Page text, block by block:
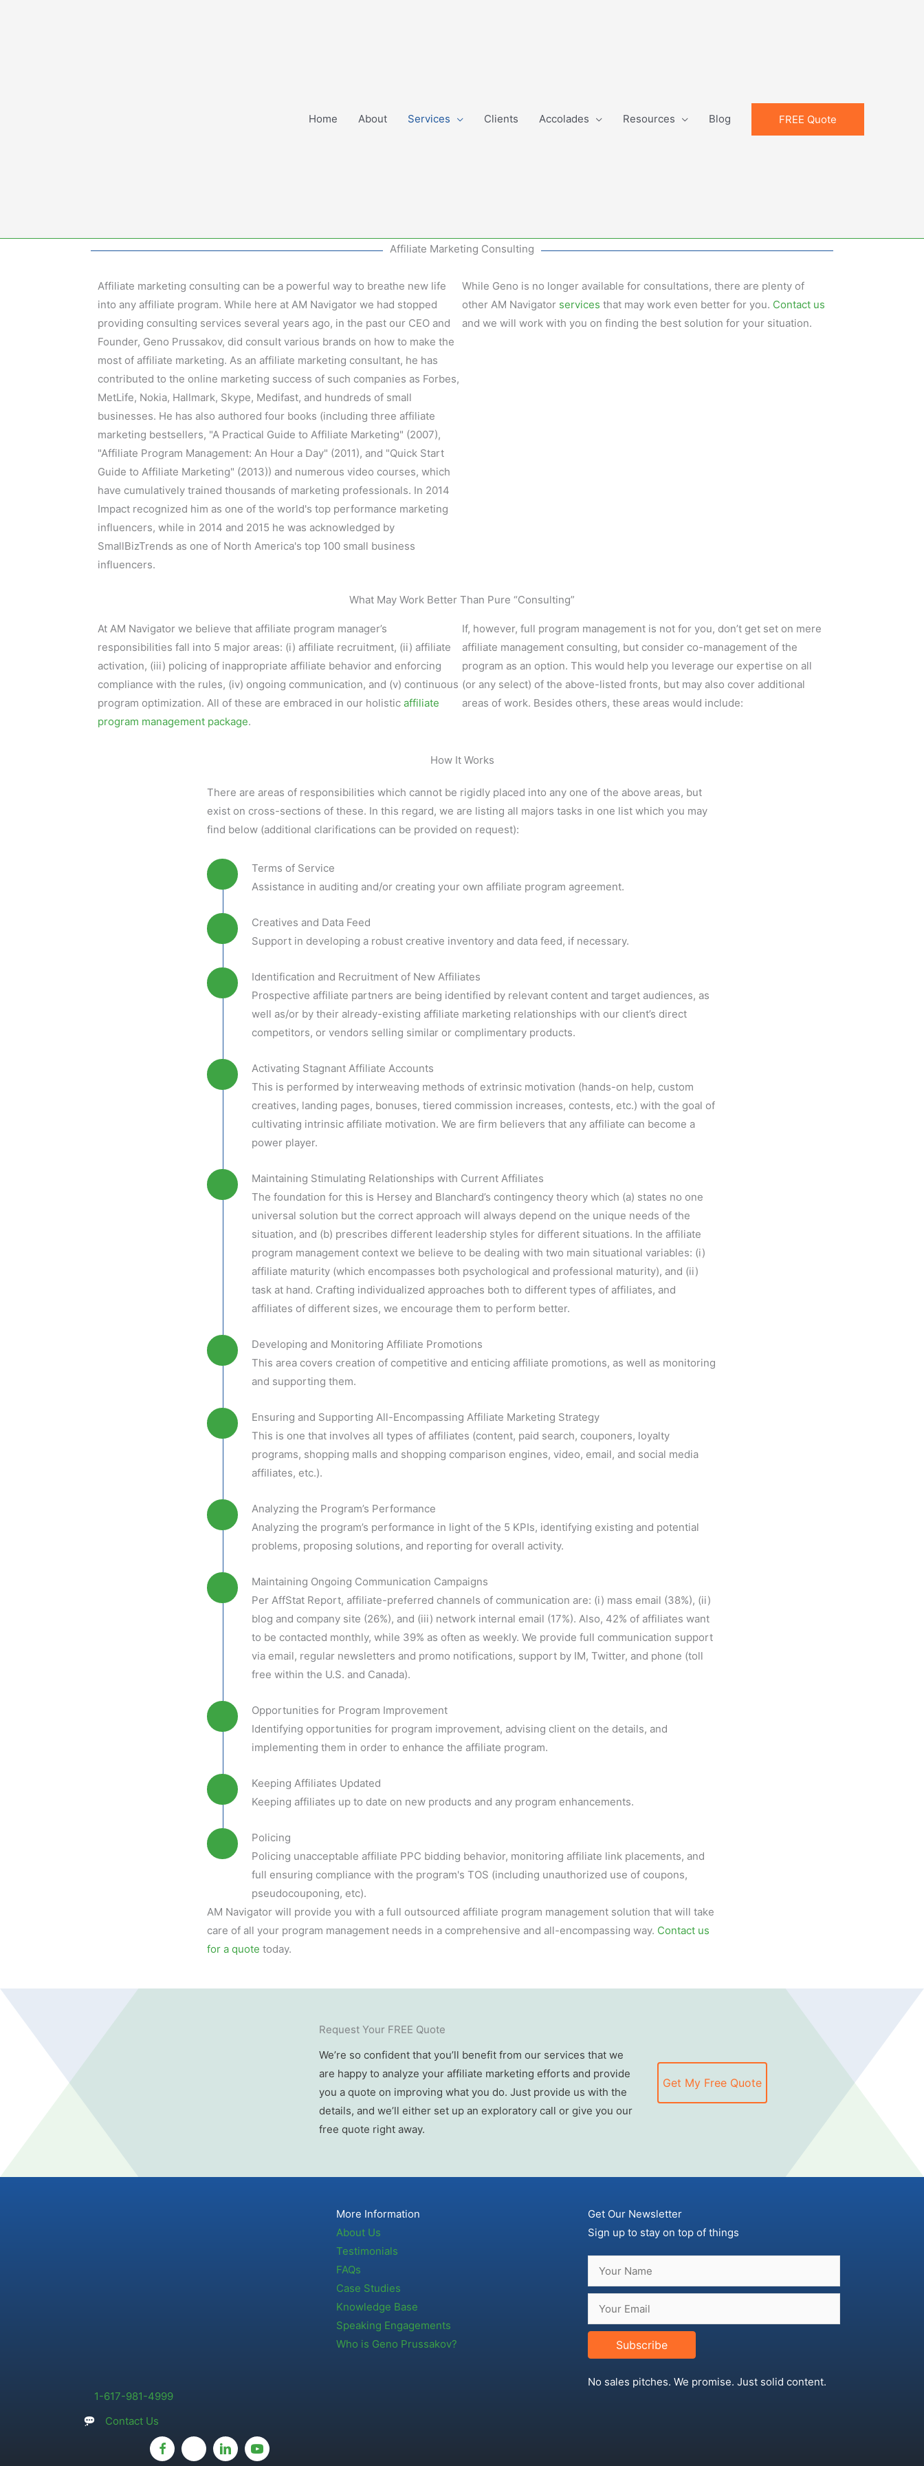
Home About Services Clients Accolades Resources Blog FREE Quote
Affiliate Marketing Consulting
Affiliate marketing consulting can be a powerful way to breathe new life
into any affiliate program. While here at AM Navigator we had stopped
providing consulting services several years ago, in the past our CEO and
Founder, Geno Prussakov, did consult various brands on how to make the
most of affiliate marketing. As an affiliate marketing consultant, he has
contributed to the online marketing success of such companies as Forbes,
MetLife, Nokia, Hallmark, Skype, Medifast, and hundreds of small
businesses. He has also authored four books (including three affiliate
marketing bestsellers, "A Practical Guide to Affiliate Marketing" (2007),
"Affiliate Program Management: An Hour a Day" (2011), and "Quick Start
Guide to Affiliate Marketing" (2013)) and numerous video courses, which
have cumulatively trained thousands of marketing professionals. In 2014
Impact recognized him as one of the world's top performance marketing
influencers, while in 2014 and 2015 he was acknowledged by
SmallBizTrends as one of North America's top 100 small business
influencers.
While Geno is no longer available for consultations, there are plenty of
other AM Navigator services that may work even better for you. Contact us
and we will work with you on finding the best solution for your situation.
What May Work Better Than Pure “Consulting”
At AM Navigator we believe that affiliate program manager’s
responsibilities fall into 5 major areas: (i) affiliate recruitment, (ii) affiliate
activation, (iii) policing of inappropriate affiliate behavior and enforcing
compliance with the rules, (iv) ongoing communication, and (v) continuous
program optimization. All of these are embraced in our holistic affiliate
program management package.
If, however, full program management is not for you, don’t get set on mere
affiliate management consulting, but consider co-management of the
program as an option. This would help you leverage our expertise on all
(or any select) of the above-listed fronts, but may also cover additional
areas of work. Besides others, these areas would include:
How It Works
There are areas of responsibilities which cannot be rigidly placed into any one of the above areas, but
exist on cross-sections of these. In this regard, we are listing all majors tasks in one list which you may
find below (additional clarifications can be provided on request):
Terms of Service
Assistance in auditing and/or creating your own affiliate program agreement.
Creatives and Data Feed
Support in developing a robust creative inventory and data feed, if necessary.
Identification and Recruitment of New Affiliates
Prospective affiliate partners are being identified by relevant content and target audiences, as
well as/or by their already-existing affiliate marketing relationships with our client’s direct
competitors, or vendors selling similar or complimentary products.
Activating Stagnant Affiliate Accounts
This is performed by interweaving methods of extrinsic motivation (hands-on help, custom
creatives, landing pages, bonuses, tiered commission increases, contests, etc.) with the goal of
cultivating intrinsic affiliate motivation. We are firm believers that any affiliate can become a
power player.
Maintaining Stimulating Relationships with Current Affiliates
The foundation for this is Hersey and Blanchard’s contingency theory which (a) states no one
universal solution but the correct approach will always depend on the unique needs of the
situation, and (b) prescribes different leadership styles for different situations. In the affiliate
program management context we believe to be dealing with two main situational variables: (i)
affiliate maturity (which encompasses both psychological and professional maturity), and (ii)
task at hand. Crafting individualized approaches both to different types of affiliates, and
affiliates of different sizes, we encourage them to perform better.
Developing and Monitoring Affiliate Promotions
This area covers creation of competitive and enticing affiliate promotions, as well as monitoring
and supporting them.
Ensuring and Supporting All-Encompassing Affiliate Marketing Strategy
This is one that involves all types of affiliates (content, paid search, couponers, loyalty
programs, shopping malls and shopping comparison engines, video, email, and social media
affiliates, etc.).
Analyzing the Program’s Performance
Analyzing the program’s performance in light of the 5 KPIs, identifying existing and potential
problems, proposing solutions, and reporting for overall activity.
Maintaining Ongoing Communication Campaigns
Per AffStat Report, affiliate-preferred channels of communication are: (i) mass email (38%), (ii)
blog and company site (26%), and (iii) network internal email (17%). Also, 42% of affiliates want
to be contacted monthly, while 39% as often as weekly. We provide full communication support
via email, regular newsletters and promo notifications, support by IM, Twitter, and phone (toll
free within the U.S. and Canada).
Opportunities for Program Improvement
Identifying opportunities for program improvement, advising client on the details, and
implementing them in order to enhance the affiliate program.
Keeping Affiliates Updated
Keeping affiliates up to date on new products and any program enhancements.
Policing
Policing unacceptable affiliate PPC bidding behavior, monitoring affiliate link placements, and
full ensuring compliance with the program's TOS (including unauthorized use of coupons,
pseudocouponing, etc).
AM Navigator will provide you with a full outsourced affiliate program management solution that will take
care of all your program management needs in a comprehensive and all-encompassing way. Contact us
for a quote today.
Request Your FREE Quote
We’re so confident that you’ll benefit from our services that we
are happy to analyze your affiliate marketing efforts and provide
you a quote on improving what you do. Just provide us with the
details, and we’ll either set up an exploratory call or give you our
free quote right away.
Get My Free Quote
1-617-981-4999
Contact Us
More Information
About Us
Testimonials
FAQs
Case Studies
Knowledge Base
Speaking Engagements
Who is Geno Prussakov?
Get Our Newsletter
Sign up to stay on top of things
Subscribe
No sales pitches. We promise. Just solid content.